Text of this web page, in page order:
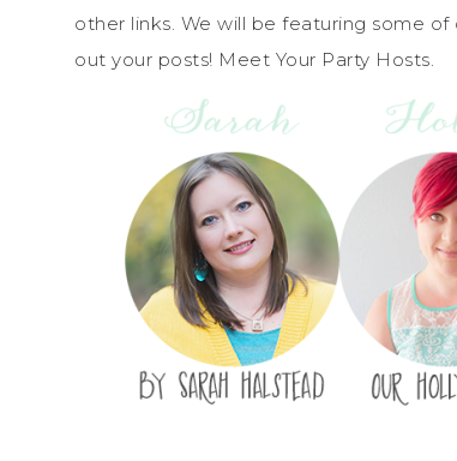
other links. We will be featuring some
out your posts! Meet Your Party Hosts.